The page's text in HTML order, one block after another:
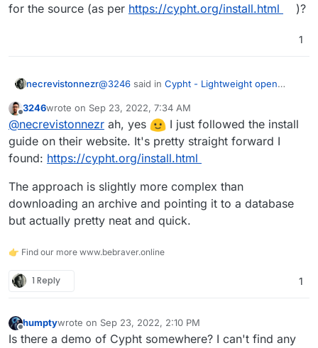
; Enable TLS/SSL connections. Leave blank
; enable this. This is only for TLS enabled
Run the following command to update the config for
Login using an appropriate account that
the config.
for the source (as per https://cypht.org/install.html )?
1
necrevistonnezr@3246 said in Cypht - Lightweight open
JavaScript:
@necrevistonnezr
Install Cypht app (d'uh)
Thanks!
You left out one juicy part - did you like install
folder to use for the source (as per
https://cypht.org/install.html)?
Offline
3246wrote on Sep 23, 2022, 7:34 AM
last edited by
@necrevistonnezr ah, yes
I just followed the install
guide on their website. It's pretty straight forward I
found: https://cypht.org/install.html
The approach is slightly more complex than
downloading an archive and pointing it to a database
but actually pretty neat and quick.
👉 Find our more www.bebraver.online
1 Reply 1
Offline
humptywrote on Sep 23, 2022, 2:10 PM
last edited by
Is there a demo of Cypht somewhere? I can't find any